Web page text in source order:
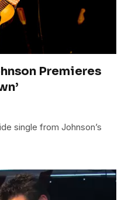
Premieres
single from Johnson’s